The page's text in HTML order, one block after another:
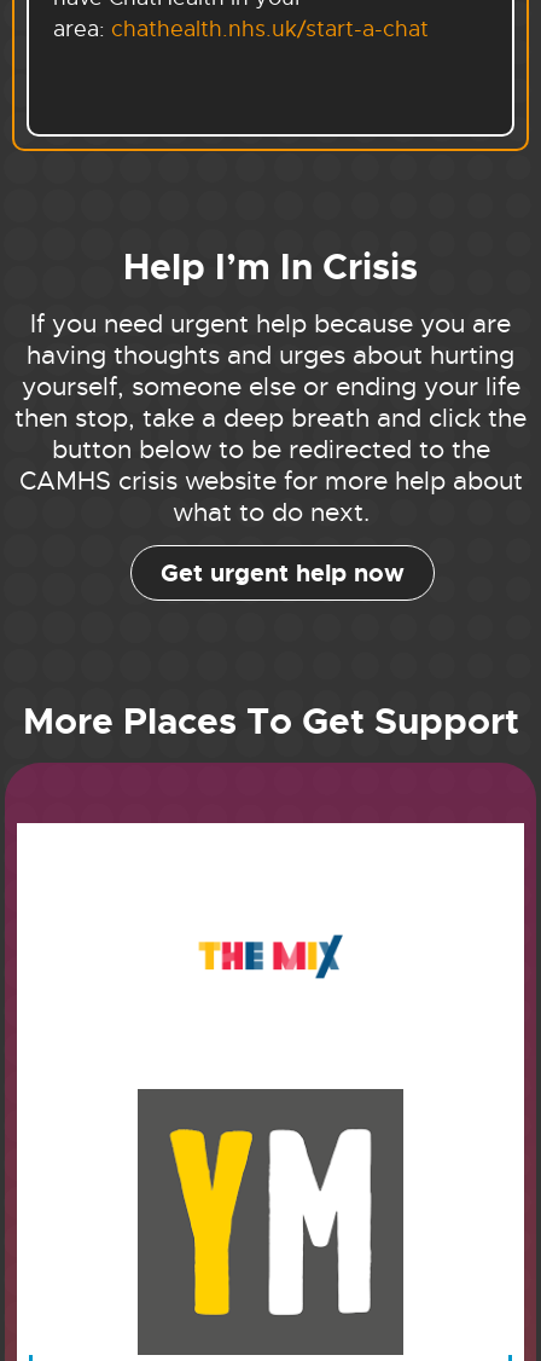
area: chathealth.nhs.uk/start-a-chat
Help I’m In Crisis
If you need urgent help because you are
having thoughts and urges about hurting
yourself, someone else or ending your life
then stop, take a deep breath and click the
button below to be redirected to the
CAMHS crisis website for more help about
what to do next.
Get urgent help now
More Places To Get Support